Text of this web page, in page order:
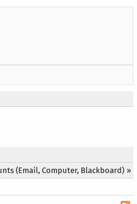
(Email, Computer, Blackboard) »